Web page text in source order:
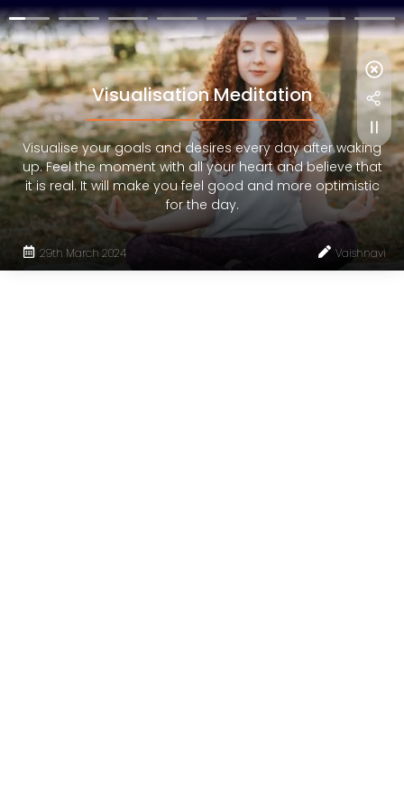
Visualisation Meditation
Visualise your goals and desires every day after waking
up. Feel the moment with all your heart and believe that
it is real. It will make you feel good and more optimistic
for the day.
29th March 2024 Vaishnavi